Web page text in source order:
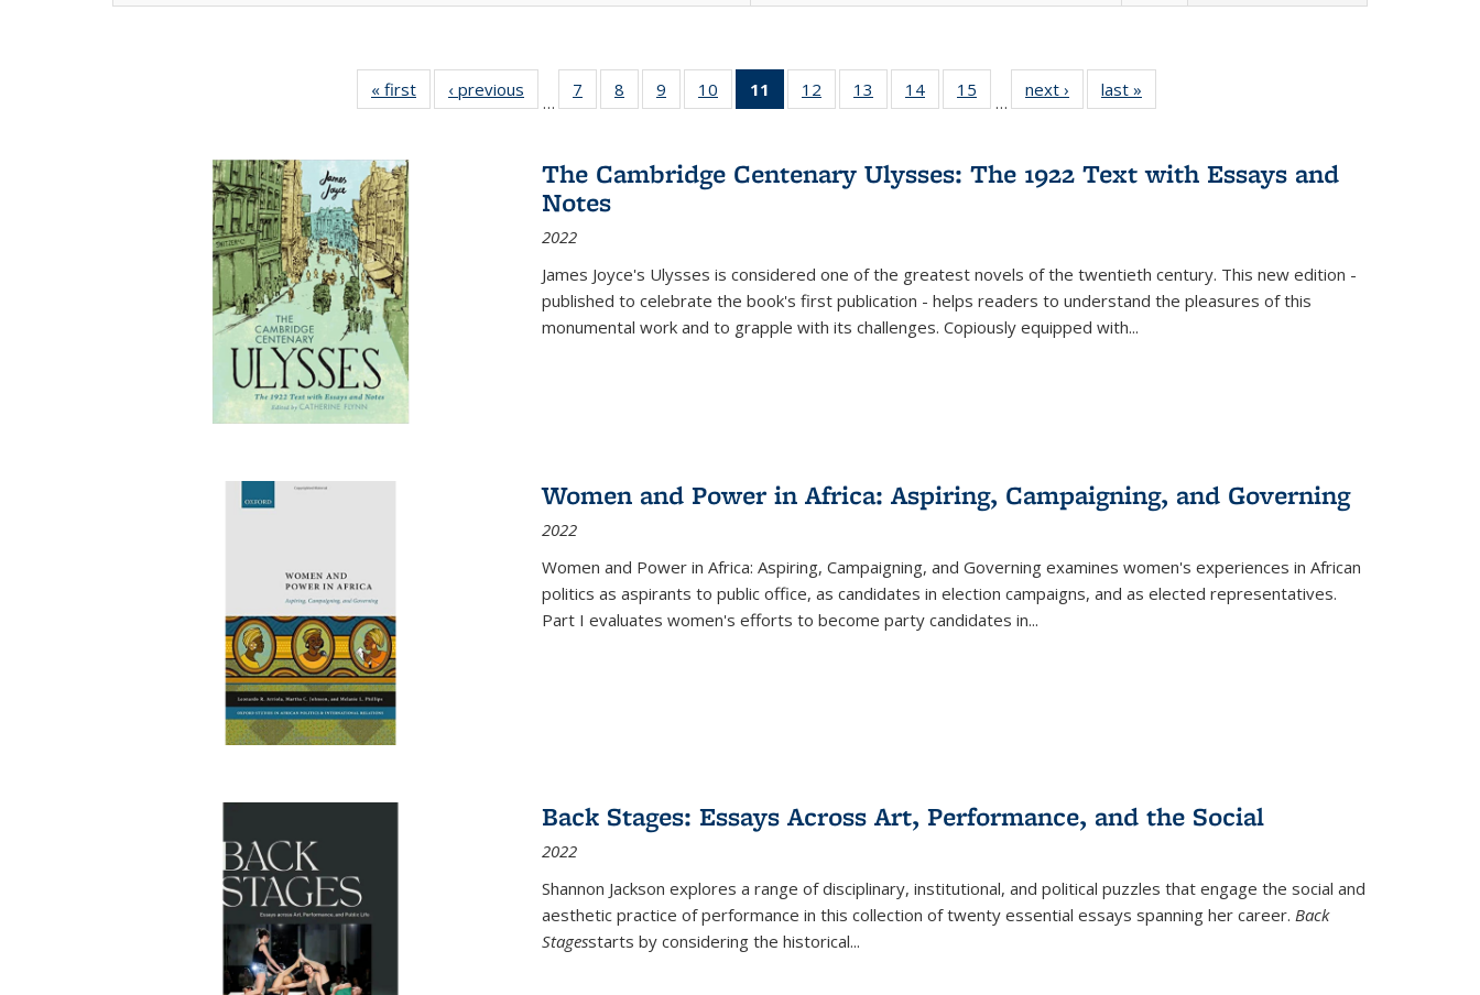
« first
Full listing
table:
‹ previous
Full listing
table:
…
7
of 22 Full
listing table:
8
of 22 Full
listing table:
9
of 22 Full
listing table:
10
of 22 Full
listing table:
11
of 22 Full
listing
Publications
(Current
12
of 22 Full
listing table:
13
of 22 Full
listing table:
14
of 22 Full
listing table:
15
of 22 Full
listing table:
…
next ›
Full listing
table:
last »
The Cambridge Centenary Ulysses: The 1922 Text with Essays and
Notes
2022
James Joyce's Ulysses is considered one of the greatest novels of the twentieth century. This new edition -
published to celebrate the book's first publication - helps readers to understand the pleasures of this
monumental work and to grapple with its challenges. Copiously equipped with...
Women and Power in Africa: Aspiring, Campaigning, and Governing
2022
Women and Power in Africa: Aspiring, Campaigning, and Governing examines women's experiences in African
politics as aspirants to public office, as candidates in election campaigns, and as elected representatives.
Part I evaluates women's efforts to become party candidates in...
Back Stages: Essays Across Art, Performance, and the Social
2022
Shannon Jackson explores a range of disciplinary, institutional, and political puzzles that engage the social and
aesthetic practice of performance in this collection of twenty essential essays spanning her career. Back
Stagesstarts by considering the historical...